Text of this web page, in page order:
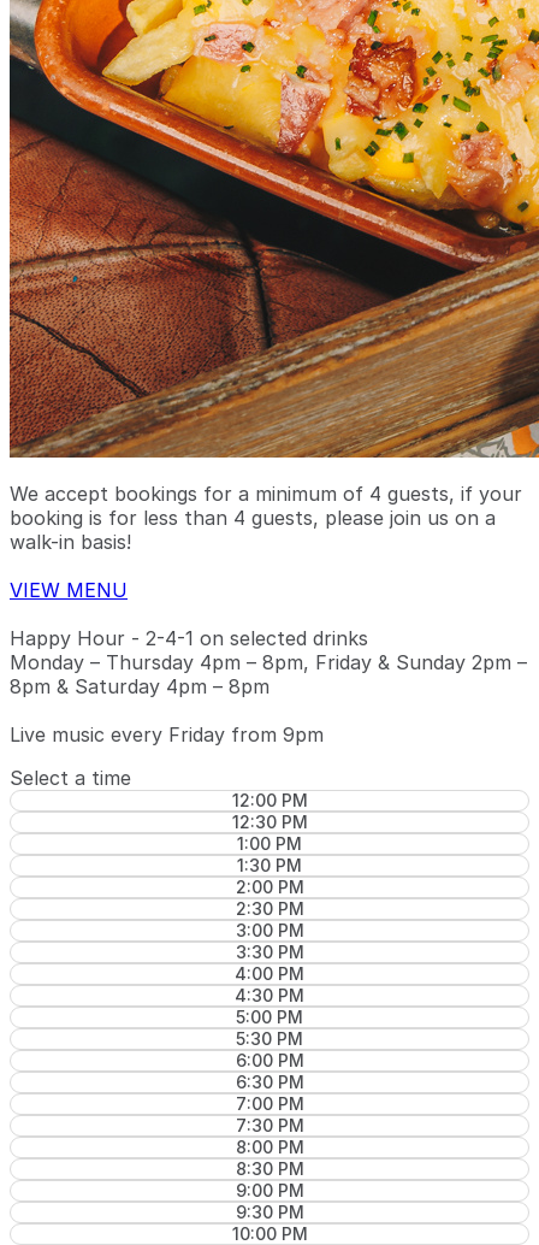
We accept bookings for a minimum of 4 guests, if your
booking is for less than 4 guests, please join us on a
walk-in basis!
VIEW MENU
Happy Hour - 2-4-1 on selected drinks
Monday – Thursday 4pm – 8pm, Friday & Sunday 2pm –
8pm & Saturday 4pm – 8pm
Live music every Friday from 9pm
Select a time
12:00 PM
12:30 PM
1:00 PM
1:30 PM
2:00 PM
2:30 PM
3:00 PM
3:30 PM
4:00 PM
4:30 PM
5:00 PM
5:30 PM
6:00 PM
6:30 PM
7:00 PM
7:30 PM
8:00 PM
8:30 PM
9:00 PM
9:30 PM
10:00 PM